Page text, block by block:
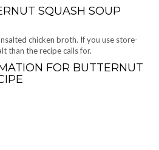
SQUASH SOUP
chicken broth. If you use store-
than the recipe calls for.
FOR BUTTERNUT